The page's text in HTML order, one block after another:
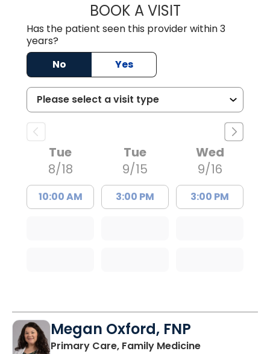
BOOK A VISITTIMOTHY MARK
Has the patient seen this provider within 3
years?
No
Yes
Tue
8/18
10:00 AM
Tue
9/15
3:00 PM
Wed
9/16
3:00 PM
Megan Oxford, FNP
Primary Care, Family Medicinein Lugoff, SC